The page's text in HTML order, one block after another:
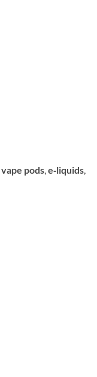
vape pods e‑liquids